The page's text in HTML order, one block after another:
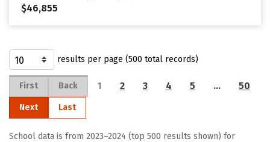
$46,855
results per page (500 total records)
First Back 1 2 3 4 5 … 50
Next Last
School data is from 2023–2024 (top 500 results shown) for